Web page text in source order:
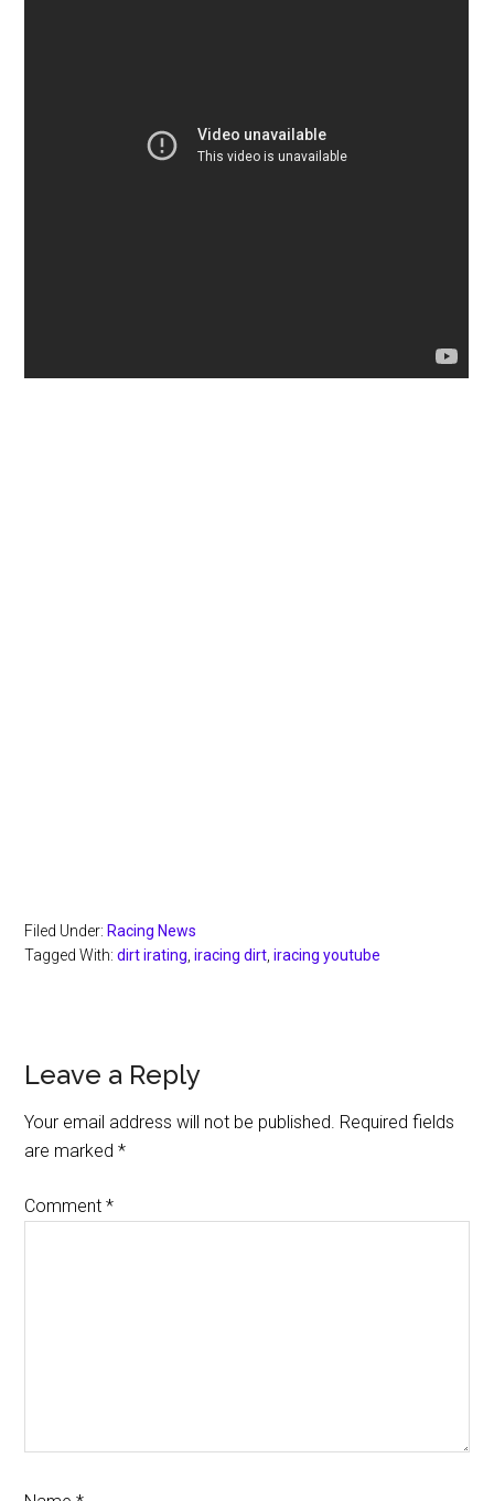
Filed Under: Racing News
Tagged With:dirt irating ,iracing dirt ,iracing youtube
Reader
Interactions
Leave a Reply
Your email address will not be published. Required fields
are marked*
Comment*